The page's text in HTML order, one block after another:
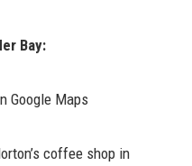
Bay:
Google Maps
coffee shop in